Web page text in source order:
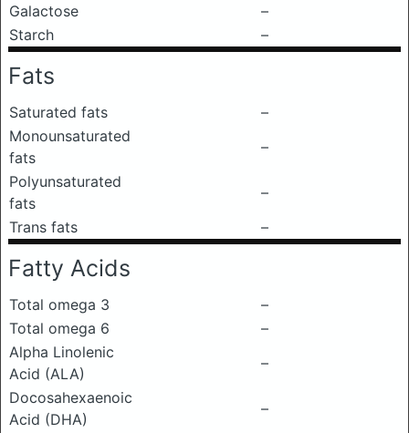
Galactose
–
Starch
–
Fats
Saturated fats
–
Monounsaturated
fats
–
Polyunsaturated
fats
–
Trans fats
–
Fatty Acids
Total omega 3
–
Total omega 6
–
Alpha Linolenic
Acid (ALA)
–
Docosahexaenoic
Acid (DHA)
–